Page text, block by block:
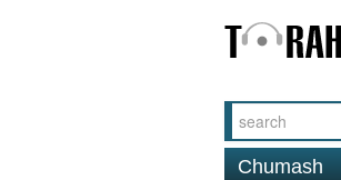
Chumash